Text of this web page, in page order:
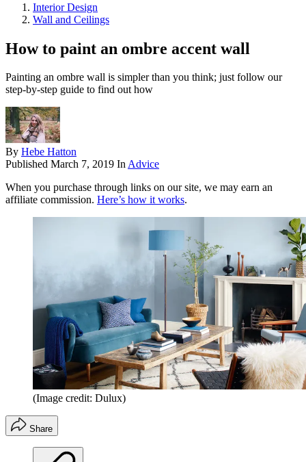
Interior Design
Wall and Ceilings
How to paint an ombre accent wall
Painting an ombre wall is simpler than you think; just follow our
step-by-step guide to find out how
By Hebe Hatton
Published March 7, 2019 InAdvice
When you purchase through links on our site, we may earn an
affiliate commission. Here’s how it works.
(Image credit: Dulux)
Share